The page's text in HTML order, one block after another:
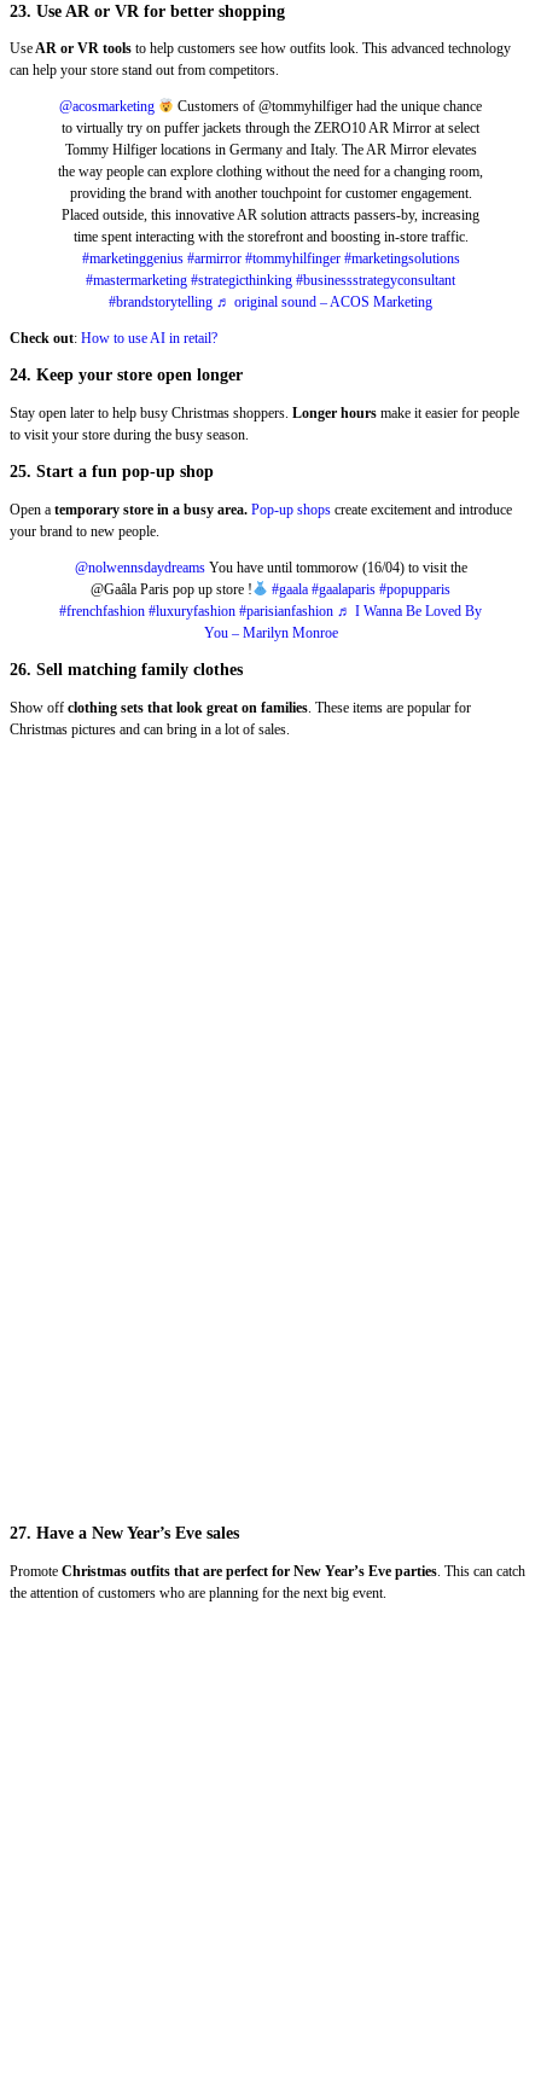
23. Use AR or VR for better shopping
UseAR or VR tools to help customers see how outfits look. This advanced technology
can help your store stand out from competitors.
@acosmarketing
Customers of @tommyhilfiger had the unique chance
to virtually try on puffer jackets through the ZERO10 AR Mirror at select
Tommy Hilfiger locations in Germany and Italy. The AR Mirror elevates
the way people can explore clothing without the need for a changing room,
providing the brand with another touchpoint for customer engagement.
Placed outside, this innovative AR solution attracts passers-by, increasing
time spent interacting with the storefront and boosting in-store traffic.
#marketinggenius #armirror #tommyhilfinger #marketingsolutions
#mastermarketing #strategicthinking #businessstrategyconsultant
#brandstorytelling ♬ original sound – ACOS Marketing
Check out: How to use AI in retail?
24. Keep your store open longer
Stay open later to help busy Christmas shoppers. Longer hours make it easier for people
to visit your store during the busy season.
25. Start a fun pop-up shop
Open a temporary store in a busy area. Pop-up shops create excitement and introduce
your brand to new people.
@nolwennsdaydreamsYou have until tommorow (16/04) to visit the
@Gaâla Paris pop up store !
#gaala #gaalaparis #popupparis
#frenchfashion #luxuryfashion #parisianfashion ♬ I Wanna Be Loved By
You – Marilyn Monroe
26. Sell matching family clothes
Show off clothing sets that look great on families . These items are popular for
Christmas pictures and can bring in a lot of sales.
27. Have a New Year’s Eve sales
Promote Christmas outfits that are perfect for New Year’s Eve parties . This can catch
the attention of customers who are planning for the next big event.